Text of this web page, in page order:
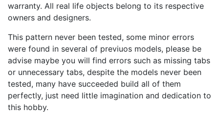
warranty. All real life objects belong to its respective
owners and designers.
This pattern never been tested, some minor errors
were found in several of previuos models, please be
advise maybe you will find errors such as missing tabs
or unnecessary tabs, despite the models never been
tested, many have succeeded build all of them
perfectly, just need little imagination and dedication to
this hobby.